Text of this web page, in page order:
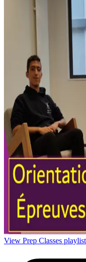
View Prep Classes playlist